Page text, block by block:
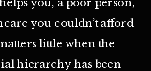
you, a poor person,
you couldn’t afford
little when the
hierarchy has been